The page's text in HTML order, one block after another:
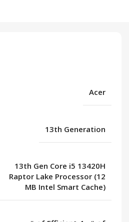
Acer
13th Generation
13th Gen Core i5 13420H
Raptor Lake Processor (12
MB Intel Smart Cache)